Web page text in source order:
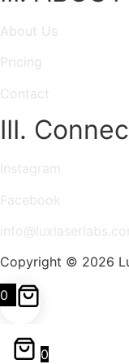
About Us
Pricing
Contact
III.
Instagram
Facebook
Copyright © 2026
0
0